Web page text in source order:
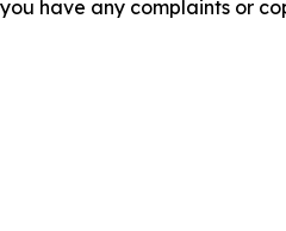
have any complaints or